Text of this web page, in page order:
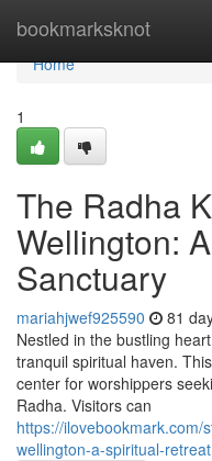
bookmarksknot
Home
Home
1
The Radha
Wellington:
Sanctuary
mariahjwef925590 81
Nestled in the bustling
tranquil spiritual haven.
center for worshippers
Radha. Visitors can
https://
wellington-a-spiritual-retreat